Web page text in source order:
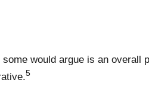
would argue is an overall
5